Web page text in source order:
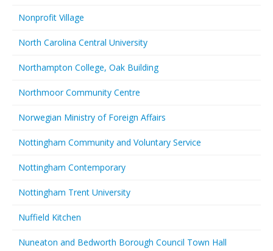
Nonprofit Village
North Carolina Central University
Northampton College, Oak Building
Northmoor Community Centre
Norwegian Ministry of Foreign Affairs
Nottingham Community and Voluntary Service
Nottingham Contemporary
Nottingham Trent University
Nuffield Kitchen
Nuneaton and Bedworth Borough Council Town Hall